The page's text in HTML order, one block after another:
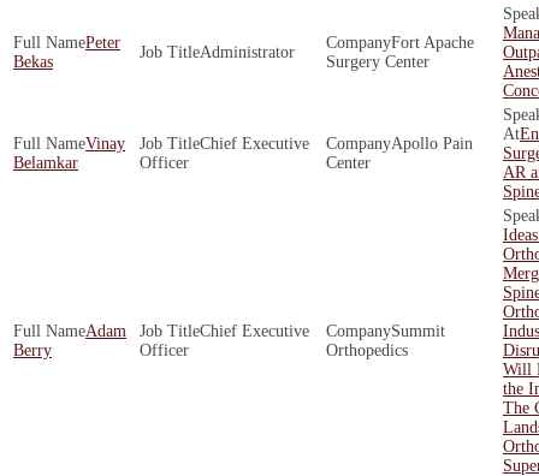
Peter
Bekas
Administrator
Fort Apache
Surgery Center
Vinay
Belamkar
Chief Executive
Officer
Apollo Pain
Center
AR
Adam
Berry
Chief Executive
Officer
Summit
Orthopedics
Will
the
The